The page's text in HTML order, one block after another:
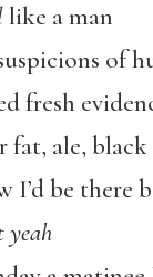
like a man
of
fresh
fat, ale,
I’d be there
yeah